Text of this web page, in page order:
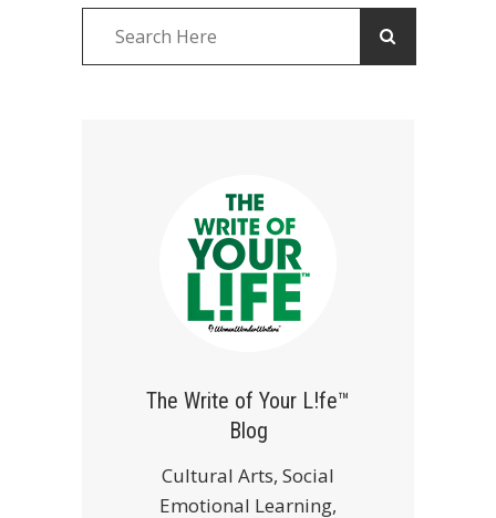
The Write of Your L!fe™
Blog
Cultural Arts, Social
Emotional Learning,